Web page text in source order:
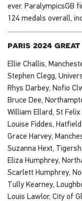
ever. ParalympicsGB
124 medals overall,
paris 2024
Ellie Challis,
Stephen Clegg,
Rhys Darbey, Nofio
Bruce Dee,
William Ellard, St
Louise Fiddes,
Grace Harvey,
Suzanna Hext,
Eliza Humphrey,
Scarlett Humphrey,
Tully Kearney,
Louis Lawlor, City of